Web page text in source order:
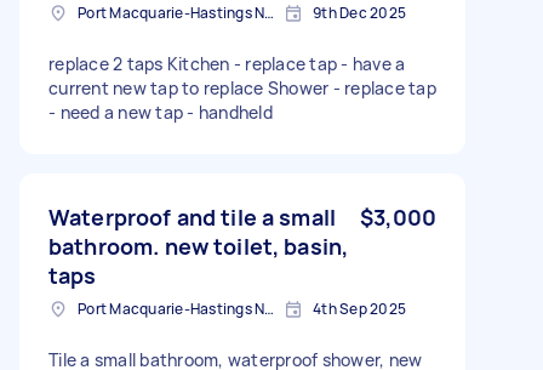
Port Macquarie-Hastings NSW, Australia 9th Dec 2025
replace 2 taps Kitchen - replace tap - have a
current new tap to replace Shower - replace tap
- need a new tap - handheld
Waterproof and tile a small
bathroom. new toilet, basin,
taps
$3,000
Port Macquarie-Hastings NSW, Australia 4th Sep 2025
Tile a small bathroom, waterproof shower, new